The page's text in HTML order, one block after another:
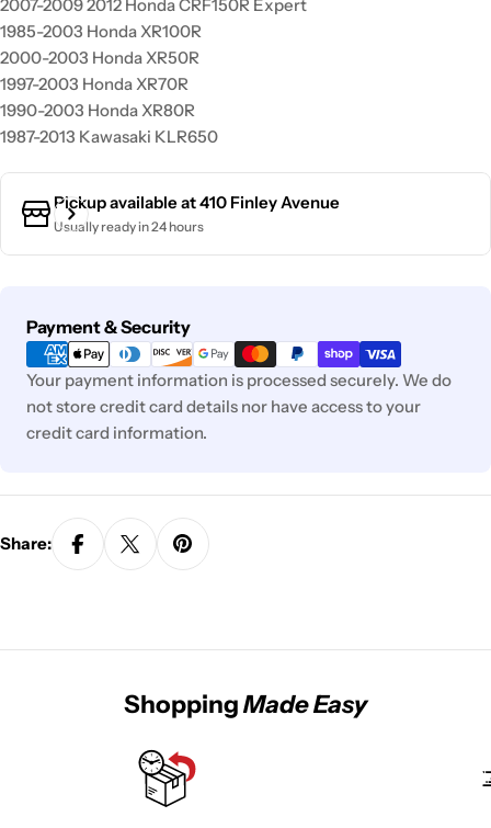
2007-2009 2012 Honda CRF150R Expert
1985-2003 Honda XR100R
2000-2003 Honda XR50R
1997-2003 Honda XR70R
1990-2003 Honda XR80R
1987-2013 Kawasaki KLR650
Pickup available at410 Finley Avenue
Usually ready in 24 hours
Payment & Security
Payment
methods
Your payment information is processed securely. We do
not store credit card details nor have access to your
credit card information.
Share:
ShoppingMade Easy